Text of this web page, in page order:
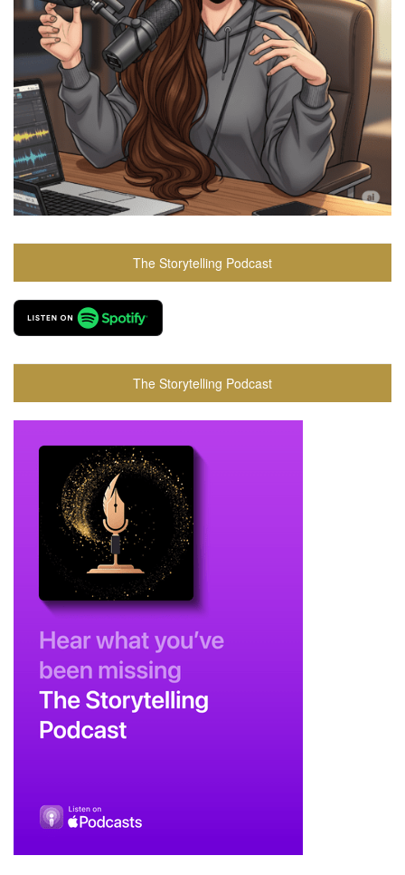
The Storytelling Podcast
The Storytelling Podcast